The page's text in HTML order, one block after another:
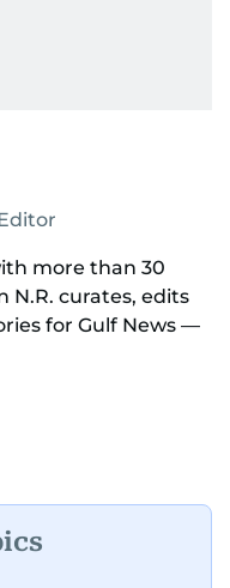
more than 30
N.R. curates, edits
for Gulf News —
on Middle
career in
and putting
precision.